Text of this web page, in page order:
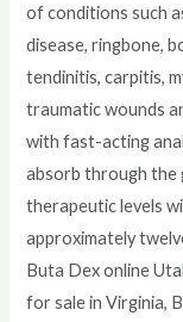
of conditions such
disease, ringbone,
tendinitis, carpitis,
traumatic wounds
with fast-acting
absorb through the
therapeutic levels
approximately
Buta Dex online
for sale in Virginia,